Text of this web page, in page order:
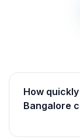
How
Bangalore